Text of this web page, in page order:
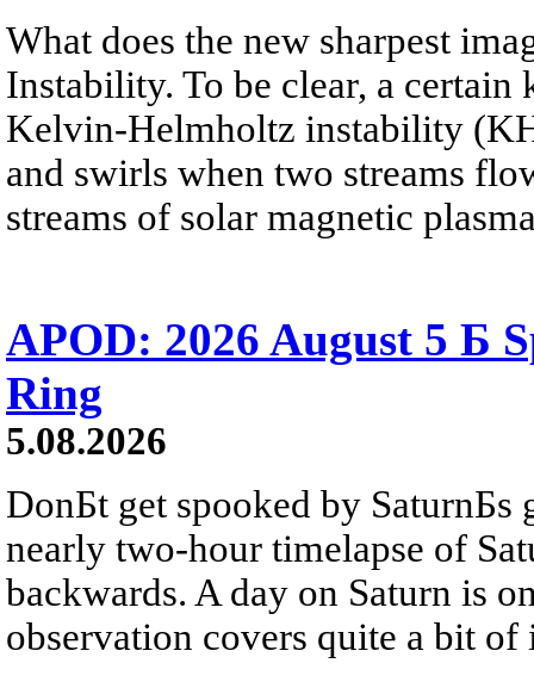
What does the new sharpest
Instability. To be clear, a
Kelvin-Helmholtz instability
and swirls when two streams
streams of solar magnetic
APOD: 2026 August 5 Б
Ring
5.08.2026
DonБt get spooked by SaturnБs
nearly two-hour timelapse of
backwards. A day on Saturn is
observation covers quite a bit of